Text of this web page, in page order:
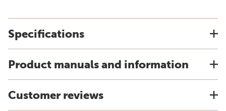
Specifications
Product manuals and information
Customer reviews